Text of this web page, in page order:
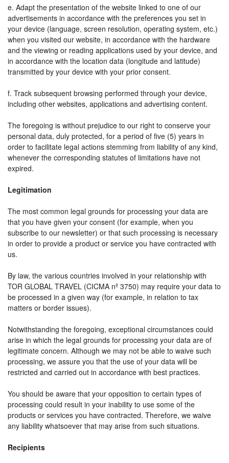
e. Adapt the presentation of the website linked to one of our
advertisements in accordance with the preferences you set in
your device (language, screen resolution, operating system, etc.)
when you visited our website, in accordance with the hardware
and the viewing or reading applications used by your device, and
in accordance with the location data (longitude and latitude)
transmitted by your device with your prior consent.
f. Track subsequent browsing performed through your device,
including other websites, applications and advertising content.
The foregoing is without prejudice to our right to conserve your
personal data, duly protected, for a period of five (5) years in
order to facilitate legal actions stemming from liability of any kind,
whenever the corresponding statutes of limitations have not
expired.
Legitimation
The most common legal grounds for processing your data are
that you have given your consent (for example, when you
subscribe to our newsletter) or that such processing is necessary
in order to provide a product or service you have contracted with
us.
By law, the various countries involved in your relationship with
TOR GLOBAL TRAVEL (CICMA nº 3750) may require your data to
be processed in a given way (for example, in relation to tax
matters or border issues).
Notwithstanding the foregoing, exceptional circumstances could
arise in which the legal grounds for processing your data are of
legitimate concern. Although we may not be able to waive such
processing, we assure you that the use of your data will be
restricted and carried out in accordance with best practices.
You should be aware that your opposition to certain types of
processing could result in your inability to use some of the
products or services you have contracted. Therefore, we waive
any liability whatsoever that may arise from such situations.
Recipients